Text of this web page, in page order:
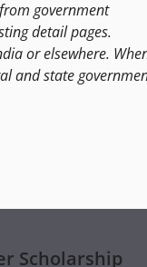
government
detail pages.
or elsewhere.
and state
Scholarship